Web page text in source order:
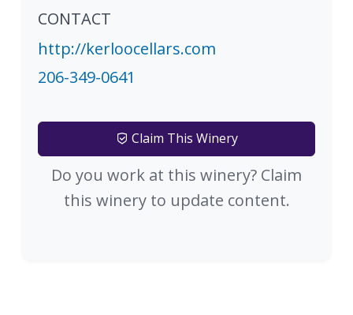
CONTACT
http://kerloocellars.com
206-349-0641
Claim This Winery
Do you work at this winery? Claim
this winery to update content.